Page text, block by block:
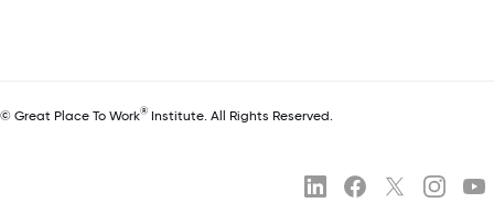
© Great Place To Work® Institute. All Rights Reserved.